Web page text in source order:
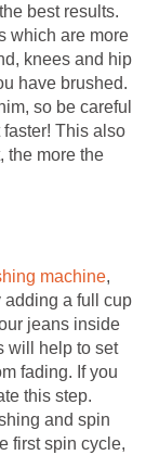
best results.
which are more
knees and hip
have brushed.
so be careful
This also
the more the
machine,
adding a full cup
jeans inside
will help to set
fading. If you
this step.
and spin
first spin cycle,